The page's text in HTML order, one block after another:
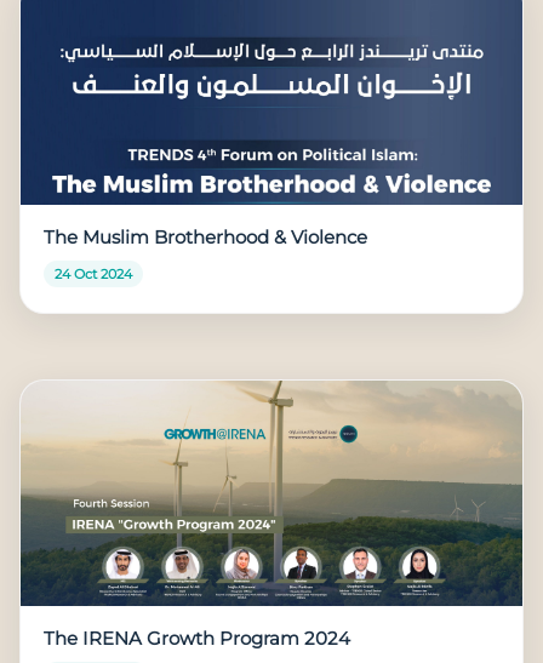
The Muslim Brotherhood & Violence
24 Oct 2024
The IRENA Growth Program 2024